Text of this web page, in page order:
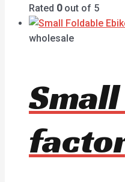
Rated 0out of 5
wholesale